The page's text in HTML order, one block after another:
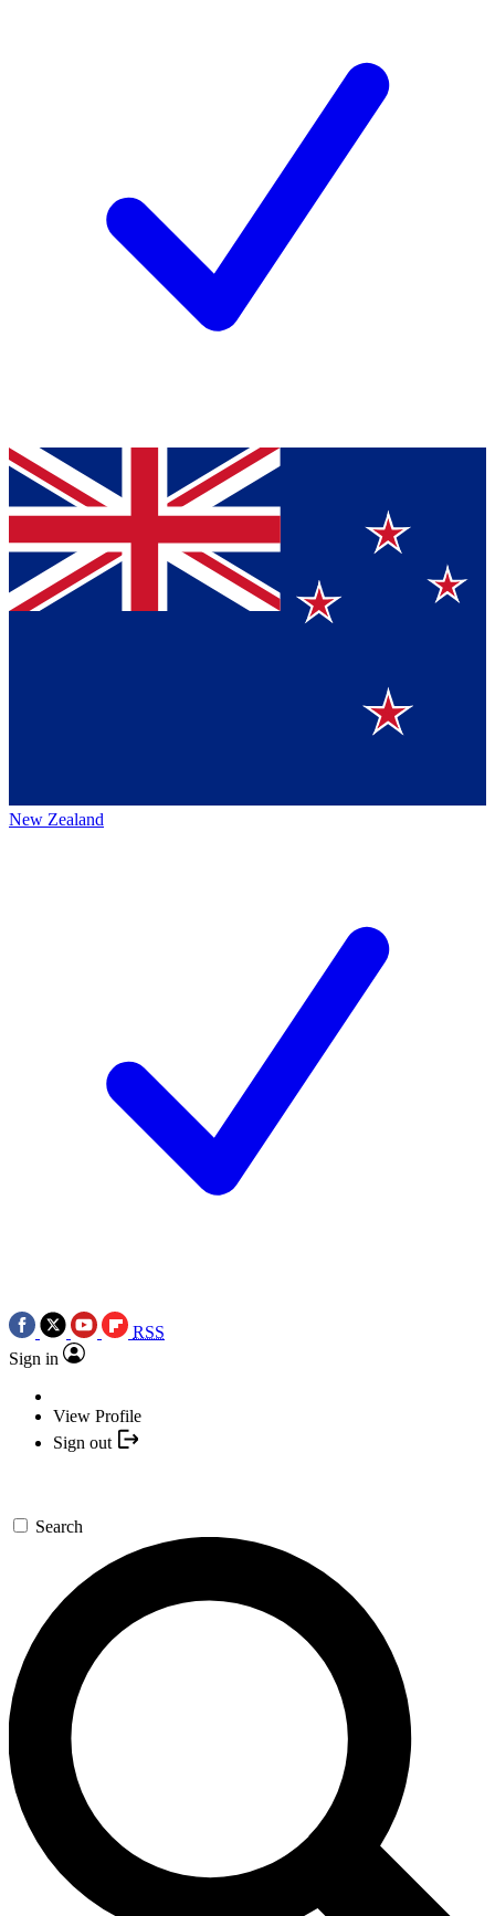
New Zealand
RSS
Sign in
View Profile
Sign out
Search